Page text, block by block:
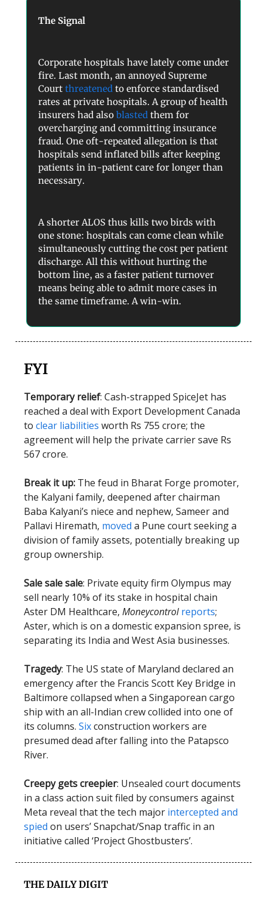
The Signal
Corporate hospitals have lately come under
fire. Last month, an annoyed Supreme
Court threatened to enforce standardised
rates at private hospitals. A group of health
insurers had also blasted them for
overcharging and committing insurance
fraud. One oft-repeated allegation is that
hospitals send inflated bills after keeping
patients in in-patient care for longer than
necessary.
A shorter ALOS thus kills two birds with
one stone: hospitals can come clean while
simultaneously cutting the cost per patient
discharge. All this without hurting the
bottom line, as a faster patient turnover
means being able to admit more cases in
the same timeframe. A win-win.
FYI
Temporary relief: Cash-strapped SpiceJet has
reached a deal with Export Development Canada
to clear liabilities worth Rs 755 crore; the
agreement will help the private carrier save Rs
567 crore.
Break it up: The feud in Bharat Forge promoter,
the Kalyani family, deepened after chairman
Baba Kalyani’s niece and nephew, Sameer and
Pallavi Hiremath, moved a Pune court seeking a
division of family assets, potentially breaking up
group ownership.
Sale sale sale: Private equity firm Olympus may
sell nearly 10% of its stake in hospital chain
Aster DM Healthcare, Moneycontrolreports;
Aster, which is on a domestic expansion spree, is
separating its India and West Asia businesses.
Tragedy: The US state of Maryland declared an
emergency after the Francis Scott Key Bridge in
Baltimore collapsed when a Singaporean cargo
ship with an all-Indian crew collided into one of
its columns. Sixconstruction workers are
presumed dead after falling into the Patapsco
River.
Creepy gets creepier: Unsealed court documents
in a class action suit filed by consumers against
Meta reveal that the tech major intercepted and
spied on users’ Snapchat/Snap traffic in an
initiative called ‘Project Ghostbusters’.
THE DAILY DIGIT